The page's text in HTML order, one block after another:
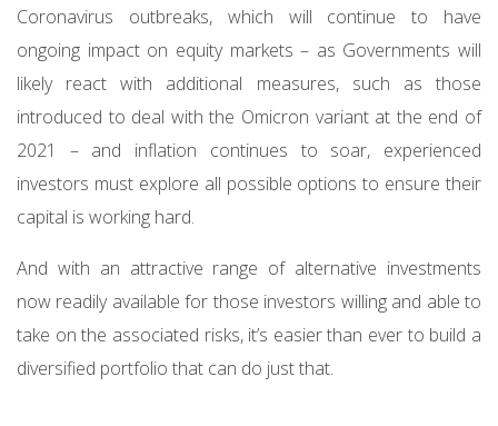
Coronavirus outbreaks, which will continue to have
ongoing impact on equity markets – as Governments will
likely react with additional measures, such as those
introduced to deal with the Omicron variant at the end of
2021 – and inflation continues to soar, experienced
investors must explore all possible options to ensure their
capital is working hard.
And with an attractive range of alternative investments
now readily available for those investors willing and able to
take on the associated risks, it’s easier than ever to build a
diversified portfolio that can do just that.